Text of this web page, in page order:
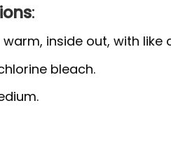
:
inside out, with like
bleach.